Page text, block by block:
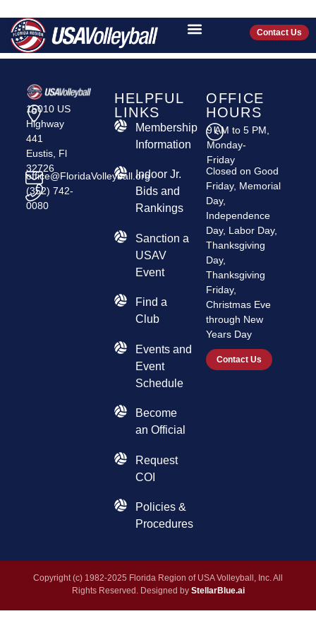
Contact Us
HONU VOLLEYBALL
CLUB
15010 US
Highway
441
Eustis, Fl
32726
office@FloridaVolleyball.org
(352) 742-
0080
HELPFUL
LINKS
Membership
Information
Indoor Jr.
Bids and
Rankings
​Sanction a
USAV
Event
Find a
Club
Events and
Event
Schedule
Become
an Official
Request
COI
Policies &
Procedures
OFFICE
HOURS
9 AM to 5 PM,
Monday-
Friday
Closed on Good
Friday, Memorial
Day,
Independence
Day, Labor Day,
Thanksgiving
Day,
Thanksgiving
Friday,
Christmas Eve
through New
Years Day
Contact Us
Copyright (c) 1982-2025 Florida Region of USA Volleyball, Inc. All
Rights Reserved. Designed by StellarBlue.ai